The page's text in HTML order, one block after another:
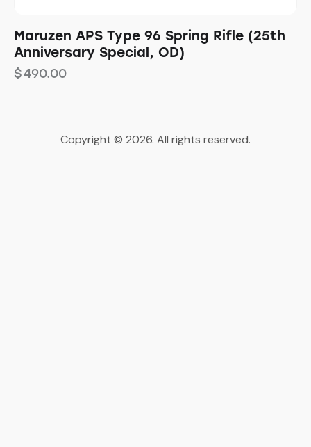
Maruzen APS Type 96 Spring Rifle (25th
Anniversary Special, OD)
$490.00
Copyright © 2026. All rights reserved.